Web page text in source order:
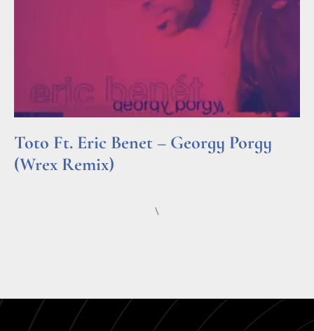
Toto Ft. Eric Benet – Georgy Porgy
(Wrex Remix)
\